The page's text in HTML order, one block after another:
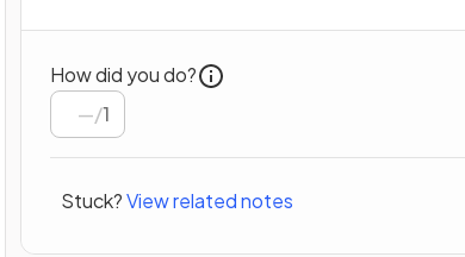
How did you do?
/1
Stuck?View related notes